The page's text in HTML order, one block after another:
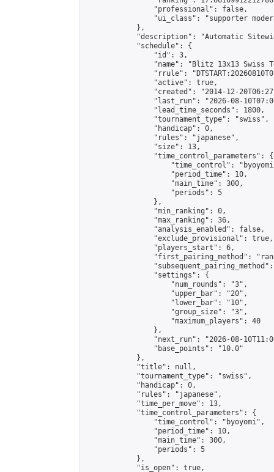
                "professional": false,
"ui_class": "supporter
            },
"description": "Automatic
            "schedule": {
                "id": 3,
"name": "Blitz 13x13 Swiss
"rrule":
                "active": true,
"created": "2014-12-
"last_run": "2026-08-
                "lead_time_seconds": 1800,
                "tournament_type": "swiss",
                "handicap": 0,
                "rules": "japanese",
                "size": 13,
                "time_control_parameters": {
"time_control":
                    "period_time": 10,
                    "main_time": 300,
                    "periods": 5
                },
                "min_ranking": 0,
                "max_ranking": 36,
                "analysis_enabled": false,
                "exclude_provisional": true,
                "players_start": 6,
"first_pairing_method":
                "settings": {
                    "num_rounds": "3",
                    "upper_bar": "20",
                    "lower_bar": "10",
                    "group_size": "3",
                    "maximum_players": 40
                },
"next_run": "2026-08-
                "base_points": "10.0"
            },
            "title": null,
            "tournament_type": "swiss",
            "handicap": 0,
            "rules": "japanese",
            "time_per_move": 13,
            "time_control_parameters": {
                "time_control": "byoyomi",
                "period_time": 10,
                "main_time": 300,
                "periods": 5
            },
            "is_open": true,